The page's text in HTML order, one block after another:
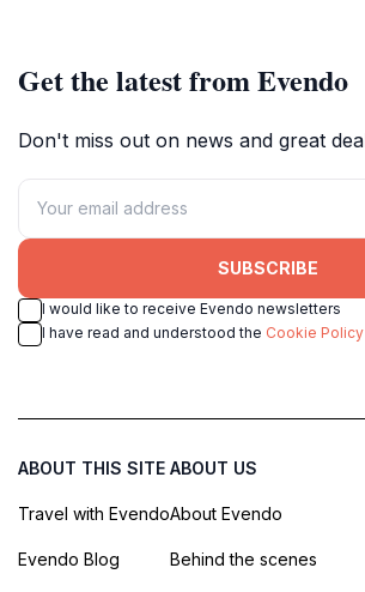
Get the latest from Evendo
Don't miss out on news and great
SUBSCRIBE
I would like to receive Evendo newsletters
I have read and understood the Cookie Policy
ABOUT THIS SITE
Travel with Evendo
Evendo Blog
ABOUT US
About Evendo
Behind the scenes